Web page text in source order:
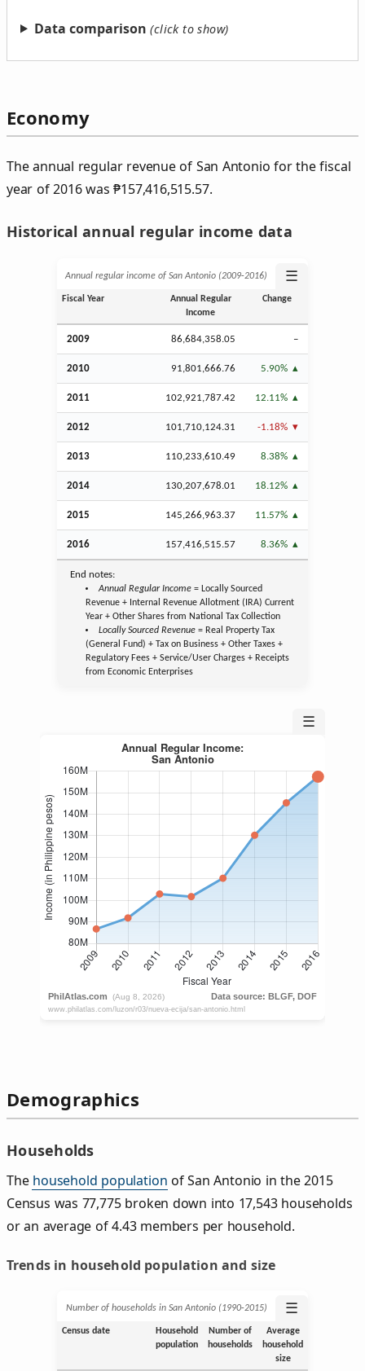
Data comparison
Economy
The annual regular revenue of San Antonio for the fiscal
year of 2016 was₱157,416,515.57.
Historical annual regular income data
Annual regular income of San Antonio (2009‑2016) ☰
Fiscal Year
Annual Regular
Income
Change
2009 86,684,358.05 –
2010 91,801,666.76 5.90%
2011 102,921,787.42 12.11%
2012 101,710,124.31 -1.18%
2013 110,233,610.49 8.38%
2014 130,207,678.01 18.12%
2015 145,266,963.37 11.57%
2016 157,416,515.57 8.36%
End notes:
Annual Regular Income= Locally Sourced
Revenue + Internal Revenue Allotment (IRA) Current
Year + Other Shares from National Tax Collection
Locally Sourced Revenue= Real Property Tax
(General Fund) + Tax on Business + Other Taxes +
Regulatory Fees + Service/User Charges + Receipts
from Economic Enterprises
☰
Demographics
Households
The household population of San Antonio in the 2015
Census was 77,775 broken down into 17,543 households
or an average of 4.43 members per household.
Trends in household population and size
Number of households in San Antonio (1990‑2015) ☰
Census date
Household
population
Number of
households
Average
household
size